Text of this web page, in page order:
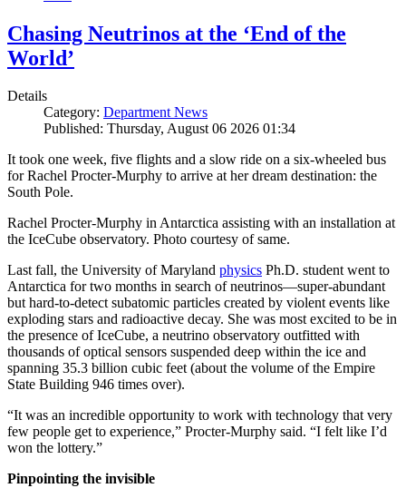
Chasing Neutrinos at the ‘End of the
World’
Details
Category: Department News
Published: Thursday, August 06 2026 01:34
It took one week, five flights and a slow ride on a six-wheeled bus
for Rachel Procter-Murphy to arrive at her dream destination: the
South Pole.
Rachel Procter-Murphy in Antarctica assisting with an installation at
the IceCube observatory. Photo courtesy of same.
Last fall, the University of Maryland physics Ph.D. student went to
Antarctica for two months in search of neutrinos—super-abundant
but hard-to-detect subatomic particles created by violent events like
exploding stars and radioactive decay. She was most excited to be in
the presence of IceCube, a neutrino observatory outfitted with
thousands of optical sensors suspended deep within the ice and
spanning 35.3 billion cubic feet (about the volume of the Empire
State Building 946 times over).
“It was an incredible opportunity to work with technology that very
few people get to experience,” Procter-Murphy said. “I felt like I’d
won the lottery.”
Pinpointing the invisible